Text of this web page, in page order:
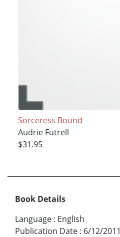
Sorceress Bound
Audrie Futrell
$31.95
Book Details
Language : English
Publication Date : 6/12/2011